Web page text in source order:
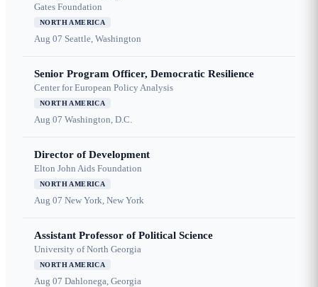
Gates Foundation
NORTH AMERICA
Aug 07 Seattle, Washington
Senior Program Officer, Democratic Resilience
Center for European Policy Analysis
NORTH AMERICA
Aug 07 Washington, D.C.
Director of Development
Elton John Aids Foundation
NORTH AMERICA
Aug 07 New York, New York
Assistant Professor of Political Science
University of North Georgia
NORTH AMERICA
Aug 07 Dahlonega, Georgia